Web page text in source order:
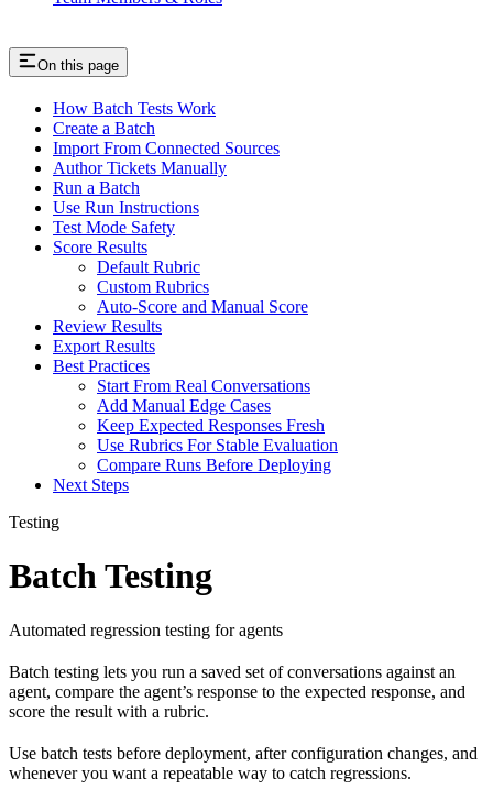
On this page
How Batch Tests Work
Create a Batch
Import From Connected Sources
Author Tickets Manually
Run a Batch
Use Run Instructions
Test Mode Safety
Score Results
Default Rubric
Custom Rubrics
Auto-Score and Manual Score
Review Results
Export Results
Best Practices
Start From Real Conversations
Add Manual Edge Cases
Keep Expected Responses Fresh
Use Rubrics For Stable Evaluation
Compare Runs Before Deploying
Next Steps
Testing
Batch Testing
Automated regression testing for agents
Batch testing lets you run a saved set of conversations against an
agent, compare the agent’s response to the expected response, and
score the result with a rubric.
Use batch tests before deployment, after configuration changes, and
whenever you want a repeatable way to catch regressions.